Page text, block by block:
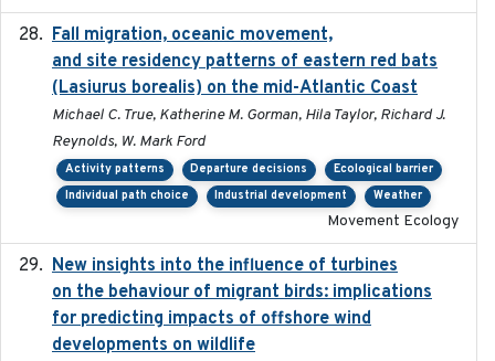
Fall migration, oceanic movement,
and site residency patterns of eastern red bats
(Lasiurus borealis) on the mid-Atlantic Coast
Michael C. True, Katherine M. Gorman, Hila Taylor, Richard J.
Reynolds, W. Mark Ford
Activity patterns Departure decisions
Ecological barrier
Individual path choice
Industrial development Weather
Movement Ecology
New insights into the influence of turbines
on the behaviour of migrant birds: implications
for predicting impacts of offshore wind
developments on wildlife